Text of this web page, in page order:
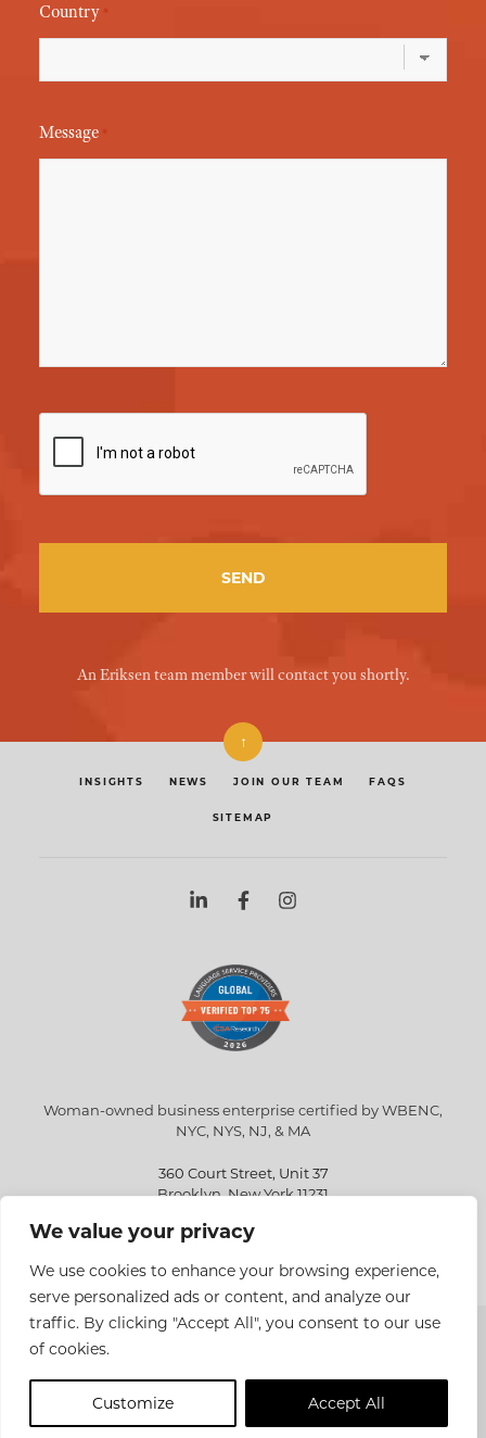
We value your privacy
We use cookies to enhance your browsing experience,
serve personalized ads or content, and analyze our
traffic. By clicking "Accept All", you consent to our use
of cookies.
Customize Accept All
Country *
Message *
An Eriksen team member will contact you shortly.
↑
INSIGHTS NEWS JOIN OUR TEAM FAQS
SITEMAP
Woman-owned business enterprise certified by WBENC,
NYC, NYS, NJ, & MA
360 Court Street, Unit 37
Brooklyn, New York 11231
info@eriksen.com
Copyright © 2026 Eriksen Translations Inc. All rights reserved.